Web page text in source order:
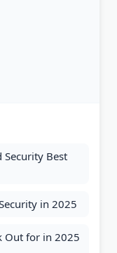
Security Best
in 2025
Out for in 2025